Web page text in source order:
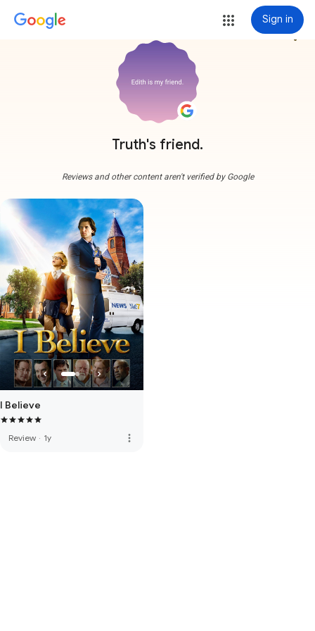
Sign in
Truth's friend.
more_vert
Reviews and other content aren't verified by Google
I Believe
Review · 1y more_vert